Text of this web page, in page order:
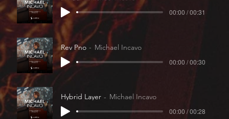
00:00 / 00:31
Rev Pno Michael Incavo
00:00 / 00:30
Hybrid Layer Michael Incavo
00:00 / 00:28